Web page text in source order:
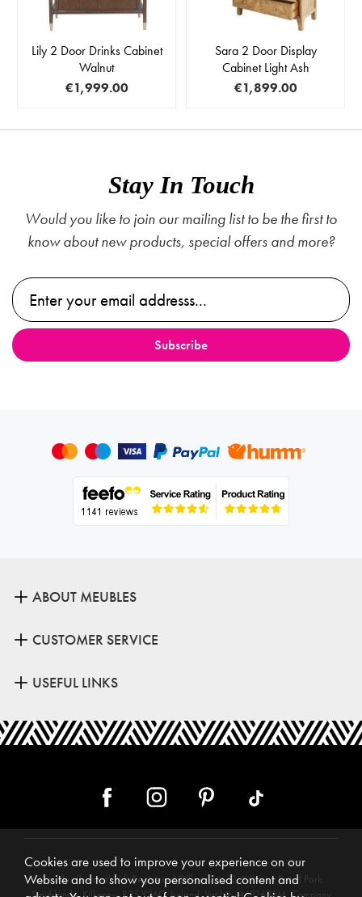
Lily 2 Door Drinks Cabinet
Walnut
€1,999.00
Sara 2 Door Display
Cabinet Light Ash
€1,899.00
Stay In Touch
Would you like to join our mailing list to be the first to
know about new products, special offers and more?
ABOUT MEUBLES
CUSTOMER SERVICE
USEFUL LINKS
Meubles (Ireland) Ltd, Registered Office: Unit 12, Kilkenny Retail Park,
Smithlands, Kilkenny, R95 Y26C, Ireland. Vat No. 4632638M. Company
Cookies are used to improve your experience on our
Website and to show you personalised content and